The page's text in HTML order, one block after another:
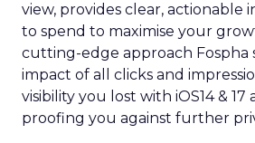
view, provides clear, actionable
to spend to maximise your
cutting-edge approach Fospha
impact of all clicks and
visibility you lost with iOS14 &
proofing you against further